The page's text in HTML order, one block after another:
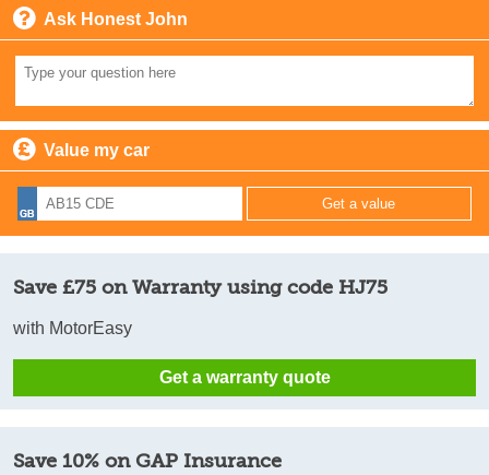
Ask Honest John
Value my car
Save £75 on Warranty using code HJ75
with MotorEasy
Get a warranty quote
Save 10% on GAP Insurance